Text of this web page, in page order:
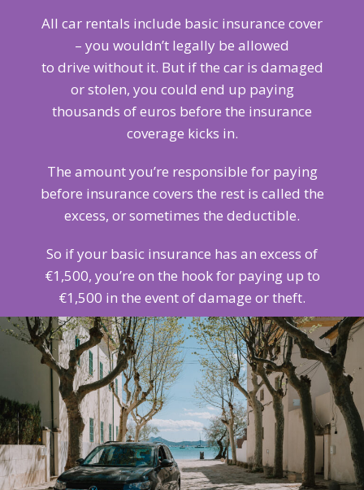
All car rentals include basic insurance cover
– you wouldn’t legally be allowed
to drive without it. But if the car is damaged
or stolen, you could end up paying
thousands of euros before the insurance
coverage kicks in.
The amount you’re responsible for paying
before insurance covers the rest is called the
excess, or sometimes the deductible.
So if your basic insurance has an excess of
€1,500, you’re on the hook for paying up to
€1,500 in the event of damage or theft.